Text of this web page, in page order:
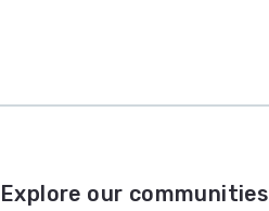
Explore our communities